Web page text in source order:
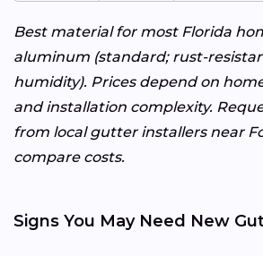
Best material for most Florida
aluminum (standard; rust-
humidity). Prices depend on
and installation complexity.
from local gutter installers near
compare costs.
Signs You May Need New